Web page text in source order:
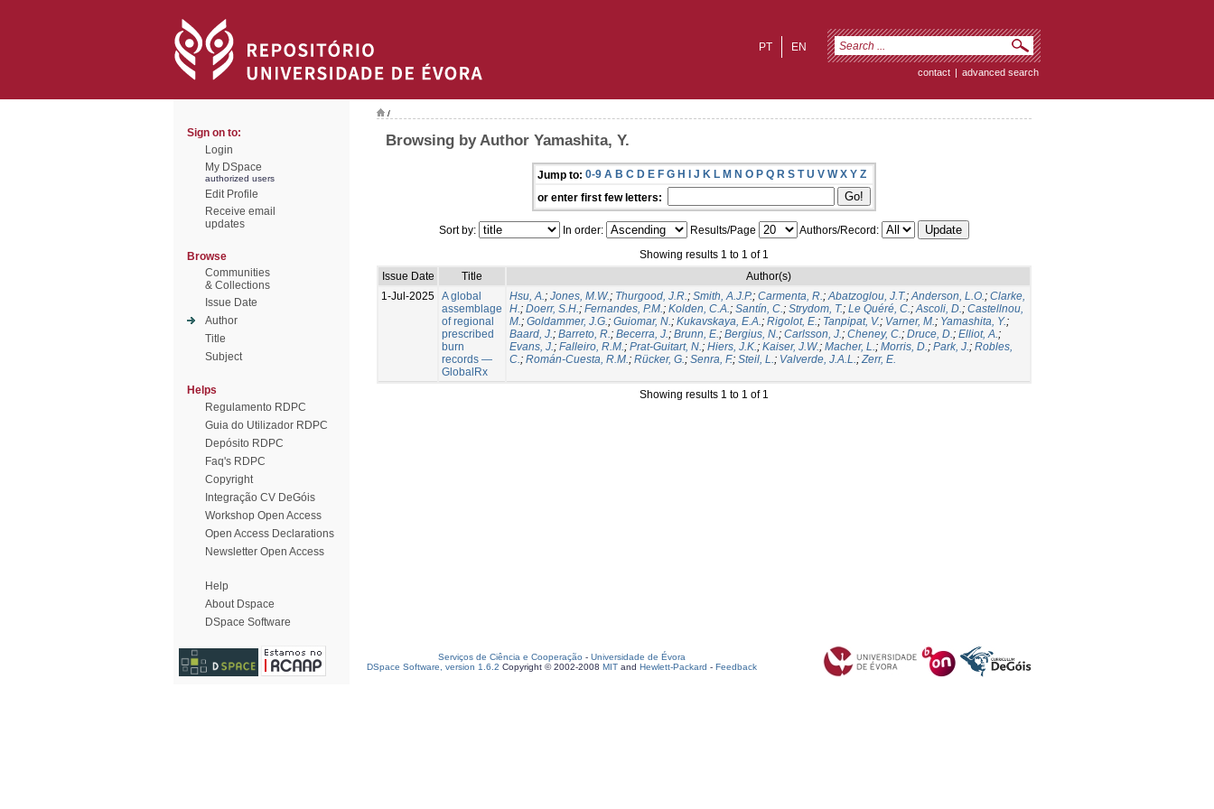
EN
PT
contact | advanced search
Sign on to:
Login
My DSpace
authorized users
Edit Profile
Receive email
updates
Browse
Communities
& Collections
Issue Date
Author
Title
Subject
Helps
Regulamento RDPC
Guia do Utilizador RDPC
Depósito RDPC
Faq's RDPC
Copyright
Integração CV DeGóis
Workshop Open Access
Open Access Declarations
Newsletter Open Access
Help
About Dspace
DSpace Software
/
Browsing by Author Yamashita, Y.
Jump to: 0-9 A B C D E F G H I J K L M N O P Q R S T U V W X Y Z
or enter first few letters:
Sort by: In order: Results/Page
Authors/Record:
Showing results 1 to 1 of 1
Issue Date
Title
Author(s)
1-Jul-2025 A global
assemblage
of regional
prescribed
burn
records —
GlobalRx
Hsu, A.; Jones, M.W.; Thurgood, J.R.; Smith, A.J.P.; Carmenta, R.;Abatzoglou, J.T.;Anderson, L.O.; Clarke,
H.; Doerr, S.H.; Fernandes, P.M.; Kolden, C.A.; Santín, C.; Strydom, T.; Le Quéré, C.;Ascoli, D.; Castellnou,
M.; Goldammer, J.G.; Guiomar, N.; Kukavskaya, E.A.; Rigolot, E.; Tanpipat, V.; Varner, M.; Yamashita, Y.;
Baard, J.; Barreto, R.; Becerra, J.; Brunn, E.; Bergius, N.; Carlsson, J.; Cheney, C.; Druce, D.; Elliot, A.;
Evans, J.; Falleiro, R.M.; Prat-Guitart, N.; Hiers, J.K.; Kaiser, J.W.; Macher, L.; Morris, D.; Park, J.; Robles,
C.; Román-Cuesta, R.M.; Rücker, G.; Senra, F.; Steil, L.; Valverde, J.A.L.;Zerr, E.
Showing results 1 to 1 of 1
Serviços de Ciência e Cooperação - Universidade de Évora
DSpace Software, version 1.6.2 Copyright © 2002-2008 MIT and Hewlett-Packard - Feedback